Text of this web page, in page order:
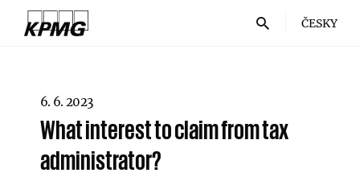
ČESKY
6. 6. 2023
What interest to claim from tax
administrator?